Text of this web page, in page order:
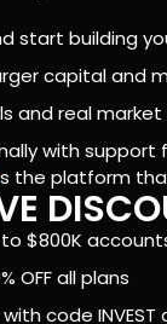
start building
capital and
and real
with
the platform
$800K
OFF all plans
with code